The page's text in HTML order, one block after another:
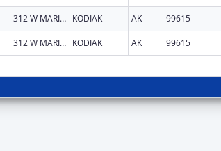
312 W MARINE WAY KODIAK AK 99615
312 W MARINE WAY KODIAK AK 99615